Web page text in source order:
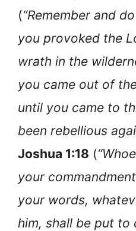
(“Remember and
you provoked the
wrath in the
you came out of
until you came to
been rebellious
Joshua 1:18 (
your
your words,
him, shall be put to